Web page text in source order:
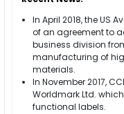
In April 2018, the US
of an agreement to
business division
manufacturing of
materials.
In November 2017,
Worldmark Ltd.
functional labels.